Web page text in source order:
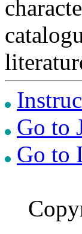
Go to
Go to